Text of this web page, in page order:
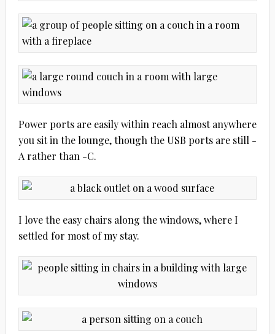
Power ports are easily within reach almost anywhere
you sit in the lounge, though the USB ports are still -
A rather than -C.
I love the easy chairs along the windows, where I
settled for most of my stay.